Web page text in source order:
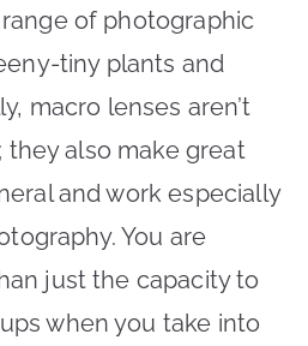
of photographic
tiny plants and
macro lenses aren’t
also make great
and work especially
You are
just the capacity to
when you take into